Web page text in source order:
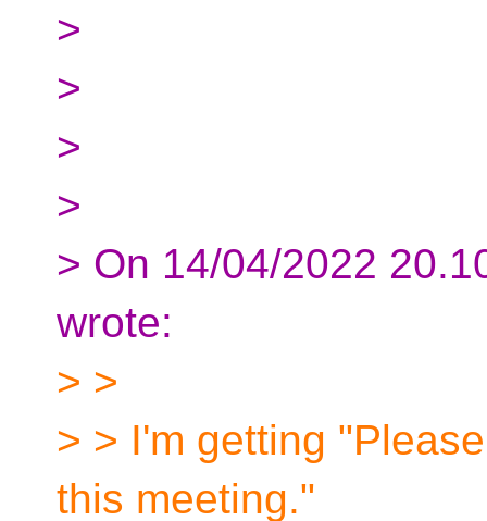
>
>
>
>
> On 14/04/2022
wrote:
> >
> > I'm getting
this meeting."